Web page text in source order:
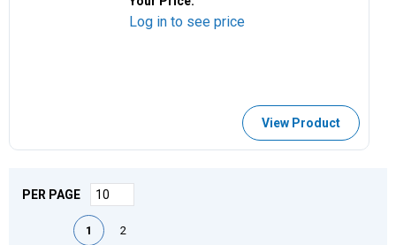
Log in to see price
View Product
PER PAGE
First pagePrevious page
1 2